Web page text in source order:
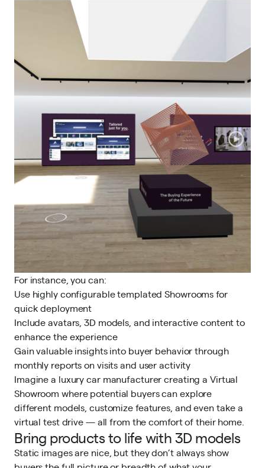
For instance, you can:
Use highly configurable templated Showrooms for
quick deployment
Include avatars, 3D models, and interactive content to
enhance the experience
Gain valuable insights into buyer behavior through
monthly reports on visits and user activity
Imagine a luxury car manufacturer creating a Virtual
Showroom where potential buyers can explore
different models, customize features, and even take a
virtual test drive — all from the comfort of their home.
Bring products to life with 3D models
Static images are nice, but they don’t always show